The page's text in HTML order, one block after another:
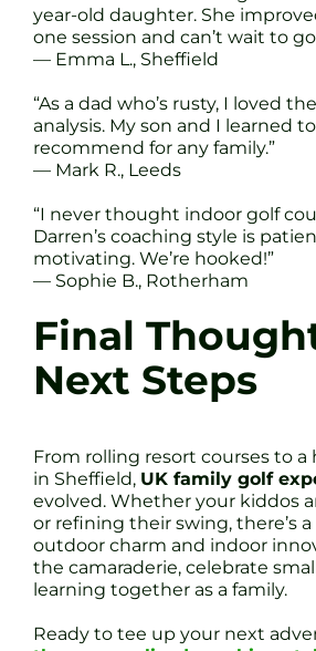
year-old daughter. She
one session and can’t wait to
— Emma L., Sheffield
“As a dad who’s rusty, I loved
analysis. My son and I learned
recommend for any family.”
— Mark R., Leeds
“I never thought indoor golf
Darren’s coaching style is
motivating. We’re hooked!”
— Sophie B., Rotherham
Final
Next Steps
From rolling resort courses to
in Sheffield, UK family golf
evolved. Whether your kiddos
or refining their swing, there’s
outdoor charm and indoor
the camaraderie, celebrate
learning together as a family.
Ready to tee up your next